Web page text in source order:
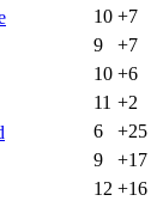
10 +7
9 +7
10 +6
11 +2
6 +25
9 +17
12 +16